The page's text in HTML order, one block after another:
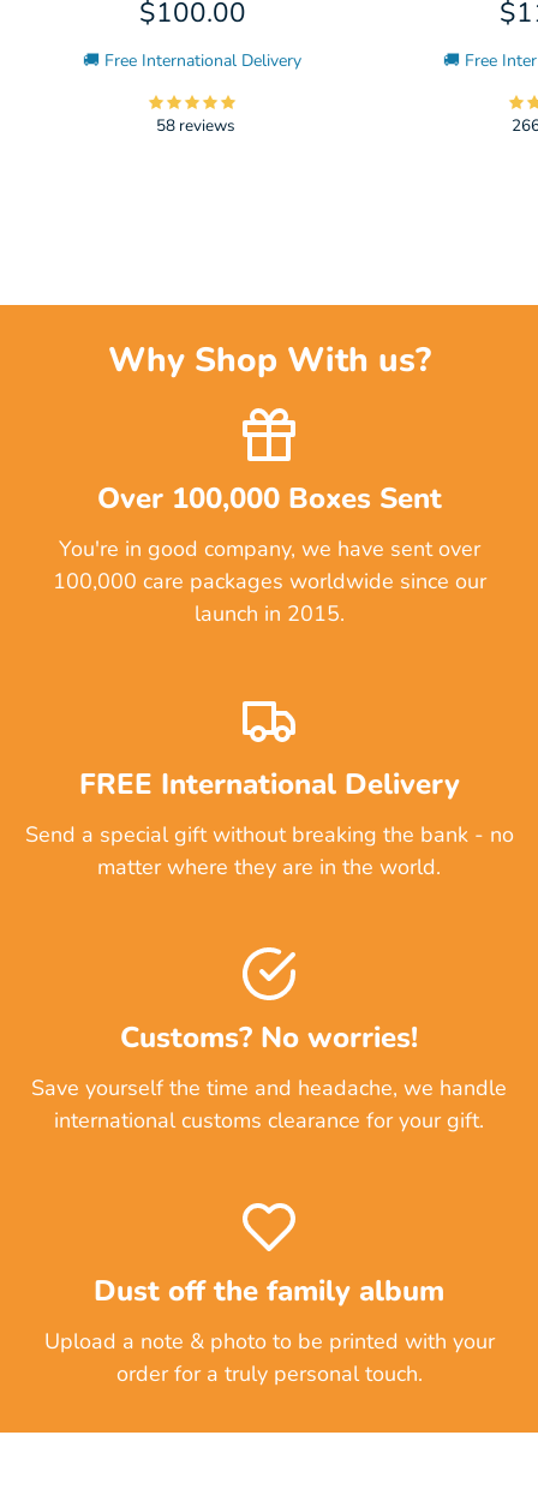
$100.00
🚚 Free International Delivery
58 reviews
🚚 Free
Why Shop With us?
Over 100,000 Boxes Sent
You're in good company, we have sent over
100,000 care packages worldwide since our
launch in 2015.
FREE International Delivery
Send a special gift without breaking the bank - no
matter where they are in the world.
Customs? No worries!
Save yourself the time and headache, we handle
international customs clearance for your gift.
Dust off the family album
Upload a note & photo to be printed with your
order for a truly personal touch.